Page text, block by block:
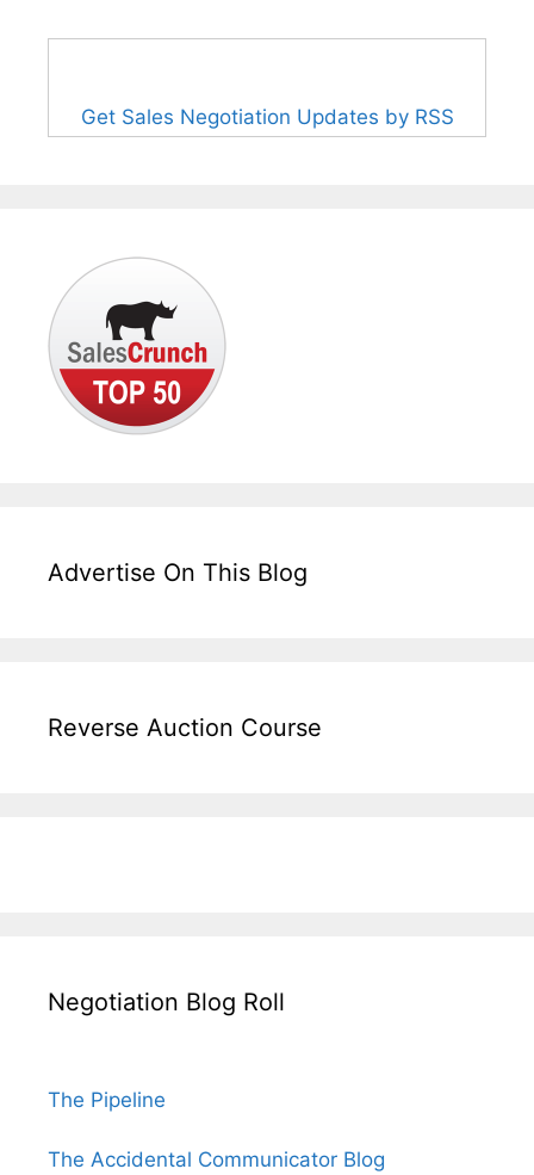
Get Sales Negotiation Updates by RSS
Advertise On This Blog
Reverse Auction Course
Negotiation Blog Roll
The Pipeline
The Accidental Communicator Blog